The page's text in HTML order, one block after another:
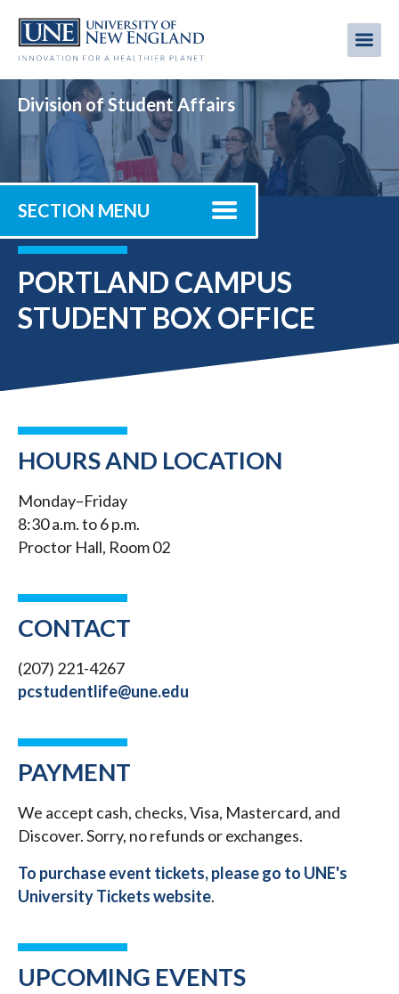
main
Division of Student Affairs
SECTION MENU
PORTLAND CAMPUS
STUDENT BOX OFFICE
HOURS AND LOCATION
Monday–Friday
8:30 a.m. to 6 p.m.
Proctor Hall, Room 02
CONTACT
(207) 221-4267
pcstudentlife@une.edu
PAYMENT
We accept cash, checks, Visa, Mastercard, and
Discover. Sorry, no refunds or exchanges.
To purchase event tickets, please go to UNE's
University Tickets website.
UPCOMING EVENTS